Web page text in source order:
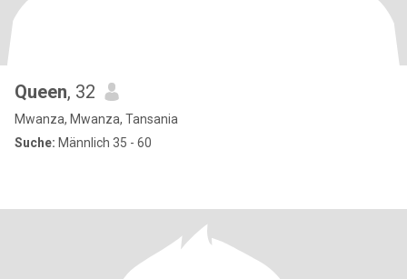
Queen, 32
Mwanza, Mwanza, Tansania
Suche: Männlich 35 - 60